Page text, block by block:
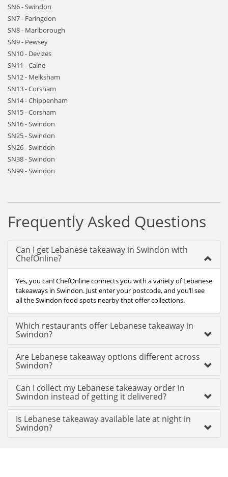
SN6 - Swindon
SN7 - Faringdon
SN8 - Marlborough
SN9 - Pewsey
SN10 - Devizes
SN11 - Calne
SN12 - Melksham
SN13 - Corsham
SN14 - Chippenham
SN15 - Corsham
SN16 - Swindon
SN25 - Swindon
SN26 - Swindon
SN38 - Swindon
SN99 - Swindon
Frequently Asked Questions
Can I get Lebanese takeaway in Swindon with
ChefOnline?
Yes, you can! ChefOnline connects you with a variety of Lebanese
takeaways in Swindon. Just enter your postcode, and you’ll see
all the Swindon food spots nearby that offer collections.
Which restaurants offer Lebanese takeaway in
Swindon?
Are Lebanese takeaway options different across
Swindon?
Can I collect my Lebanese takeaway order in
Swindon instead of getting it delivered?
Is Lebanese takeaway available late at night in
Swindon?